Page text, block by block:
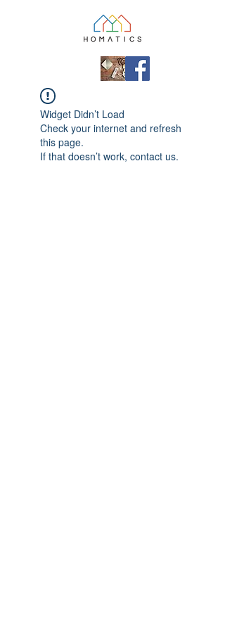
Widget Didn’t Load
Check your internet and refresh
this page.
If that doesn’t work, contact us.